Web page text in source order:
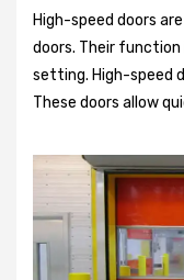
High-speed doors
doors. Their function
setting. High-speed
These doors allow